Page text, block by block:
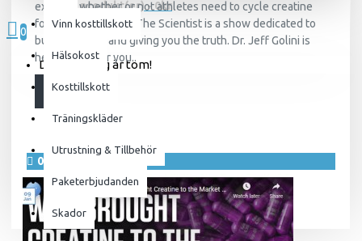
Vinn kosttillskott
Hälsokost
Kosttillskott
Träningskläder
Utrustning & Tillbehör
Paketerbjudanden
Skador
0 produkt(er) - 0kr
0
Din varukorg är tom!
explains whether or not athletes need to cycle creatine
for best results.Ask The Scientist is a show dedicated to
busting myths and giving you the truth. Dr. Jeff Golini is
here to answer you..
LÄS MER
09